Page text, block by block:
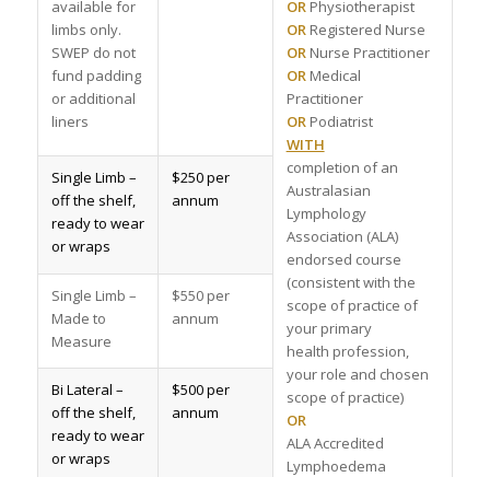
available for
limbs only.
SWEP do not
fund padding
or additional
liners
OR Physiotherapist
OR Registered Nurse
OR Nurse Practitioner
OR Medical
Practitioner
OR Podiatrist
WITH
completion of an
Australasian
Lymphology
Association (ALA)
endorsed course
(consistent with the
scope of practice of
your primary
health profession,
your role and chosen
scope of practice)
OR
ALA Accredited
Lymphoedema
Single Limb –
off the shelf,
ready to wear
or wraps
$250 per
annum
Single Limb –
Made to
Measure
$550 per
annum
Bi Lateral –
off the shelf,
ready to wear
or wraps
$500 per
annum